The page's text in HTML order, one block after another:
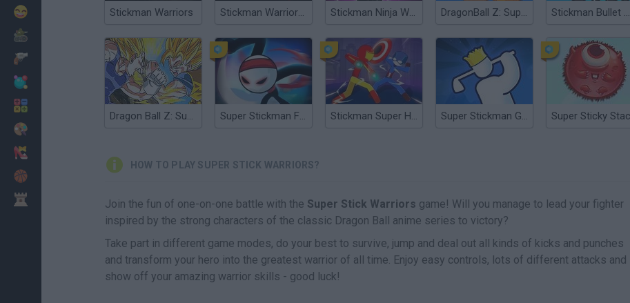
Stickman Warriors Stickman Warriors: Fatality Stickman Ninja Warriors DragonBall Z: Supersonic Warriors Stickman Bullet Warriors
Dragon Ball Z: Supersonic Warriors Super Stickman Fight Stickman Super Hero Super Stickman Golf
HOW TO PLAY SUPER STICK WARRIORS?
Join the fun of one-on-one battle with the Super Stick Warriors game! Will you manage to lead your fighter
inspired by the strong characters of the classic Dragon Ball anime series to victory?
Take part in different game modes, do your best to survive, jump and deal out all kinds of kicks and punches
and transform your hero into the greatest warrior of all time. Enjoy easy controls, lots of different attacks and
show off your amazing warrior skills - good luck!